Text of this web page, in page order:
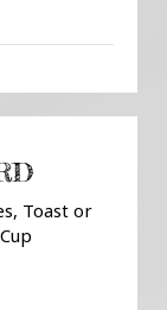
Toast or